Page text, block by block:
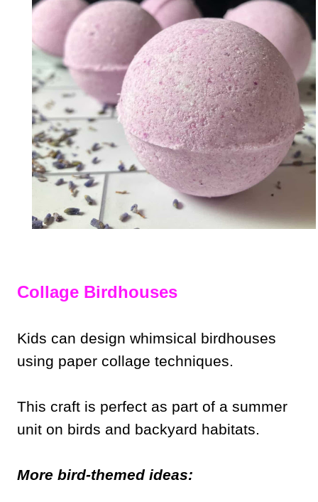
Collage Birdhouses
Kids can design whimsical birdhouses
using paper collage techniques.
This craft is perfect as part of a summer
unit on birds and backyard habitats.
More bird-themed ideas: